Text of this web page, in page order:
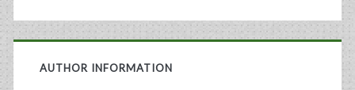
AUTHOR INFORMATION